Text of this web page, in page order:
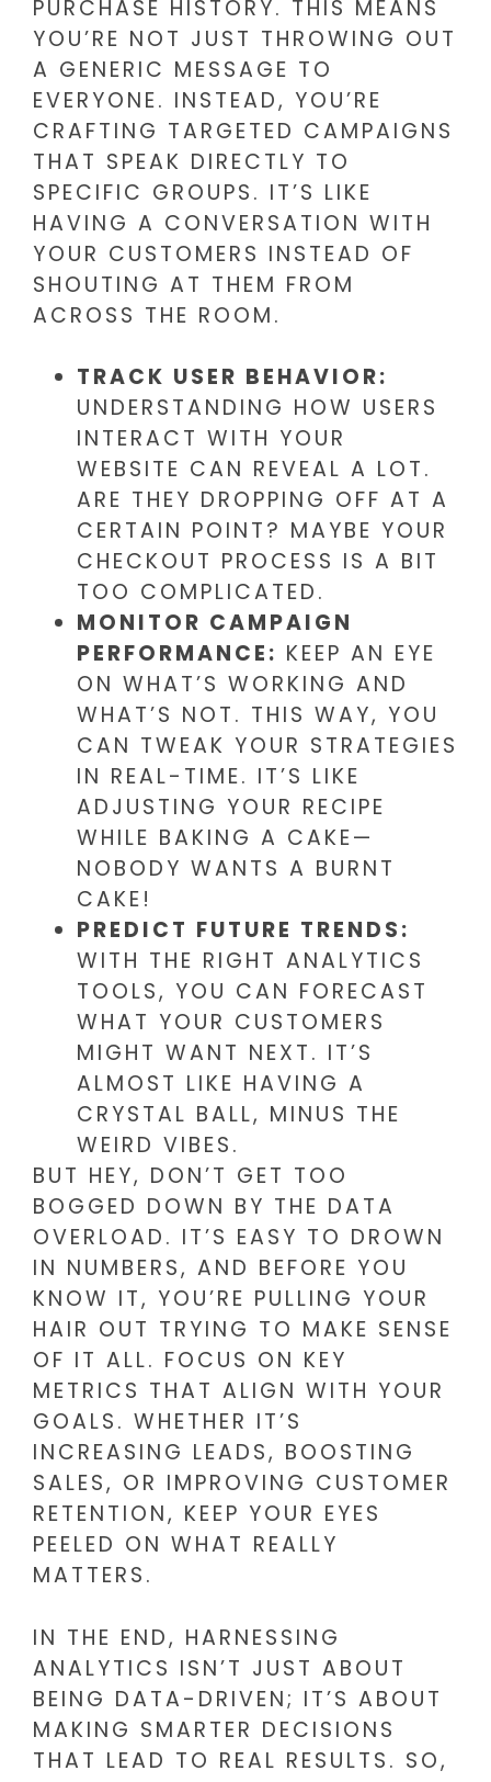
PURCHASE HISTORY. THIS MEANS
YOU’RE NOT JUST THROWING OUT
A GENERIC MESSAGE TO
EVERYONE. INSTEAD, YOU’RE
CRAFTING TARGETED CAMPAIGNS
THAT SPEAK DIRECTLY TO
SPECIFIC GROUPS. IT’S LIKE
HAVING A CONVERSATION WITH
YOUR CUSTOMERS INSTEAD OF
SHOUTING AT THEM FROM
ACROSS THE ROOM.
TRACK USER BEHAVIOR:
UNDERSTANDING HOW USERS
INTERACT WITH YOUR
WEBSITE CAN REVEAL A LOT.
ARE THEY DROPPING OFF AT A
CERTAIN POINT? MAYBE YOUR
CHECKOUT PROCESS IS A BIT
TOO COMPLICATED.
MONITOR CAMPAIGN
PERFORMANCE: KEEP AN EYE
ON WHAT’S WORKING AND
WHAT’S NOT. THIS WAY, YOU
CAN TWEAK YOUR STRATEGIES
IN REAL-TIME. IT’S LIKE
ADJUSTING YOUR RECIPE
WHILE BAKING A CAKE—
NOBODY WANTS A BURNT
CAKE!
PREDICT FUTURE TRENDS:
WITH THE RIGHT ANALYTICS
TOOLS, YOU CAN FORECAST
WHAT YOUR CUSTOMERS
MIGHT WANT NEXT. IT’S
ALMOST LIKE HAVING A
CRYSTAL BALL, MINUS THE
WEIRD VIBES.
BUT HEY, DON’T GET TOO
BOGGED DOWN BY THE DATA
OVERLOAD. IT’S EASY TO DROWN
IN NUMBERS, AND BEFORE YOU
KNOW IT, YOU’RE PULLING YOUR
HAIR OUT TRYING TO MAKE SENSE
OF IT ALL. FOCUS ON KEY
METRICS THAT ALIGN WITH YOUR
GOALS. WHETHER IT’S
INCREASING LEADS, BOOSTING
SALES, OR IMPROVING CUSTOMER
RETENTION, KEEP YOUR EYES
PEELED ON WHAT REALLY
MATTERS.
IN THE END, HARNESSING
ANALYTICS ISN’T JUST ABOUT
BEING DATA-DRIVEN; IT’S ABOUT
MAKING SMARTER DECISIONS
THAT LEAD TO REAL RESULTS. SO,